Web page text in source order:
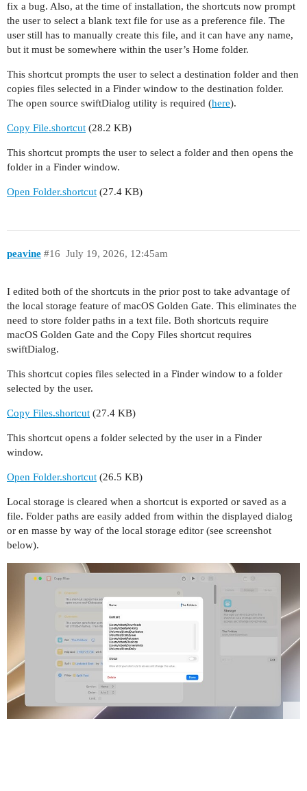
fix a bug. Also, at the time of installation, the shortcuts now prompt
the user to select a blank text file for use as a preference file. The
user still has to manually create this file, and it can have any name,
but it must be somewhere within the user’s Home folder.
This shortcut prompts the user to select a destination folder and then
copies files selected in a Finder window to the destination folder.
The open source swiftDialog utility is required (here).
Copy File.shortcut (28.2 KB)
This shortcut prompts the user to select a folder and then opens the
folder in a Finder window.
Open Folder.shortcut (27.4 KB)
peavine July 19, 2026, 12:45am
#16
I edited both of the shortcuts in the prior post to take advantage of
the local storage feature of macOS Golden Gate. This eliminates the
need to store folder paths in a text file. Both shortcuts require
macOS Golden Gate and the Copy Files shortcut requires
swiftDialog.
This shortcut copies files selected in a Finder window to a folder
selected by the user.
Copy Files.shortcut (27.4 KB)
This shortcut opens a folder selected by the user in a Finder
window.
Open Folder.shortcut (26.5 KB)
Local storage is cleared when a shortcut is exported or saved as a
file. Folder paths are easily added from within the displayed dialog
or en masse by way of the local storage editor (see screenshot
below).